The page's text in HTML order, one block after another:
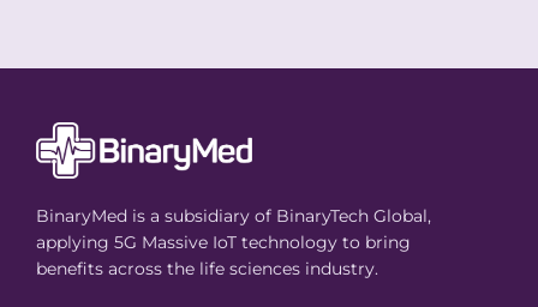
BinaryMed is a subsidiary of BinaryTech Global,
applying 5G Massive IoT technology to bring
benefits across the life sciences industry.